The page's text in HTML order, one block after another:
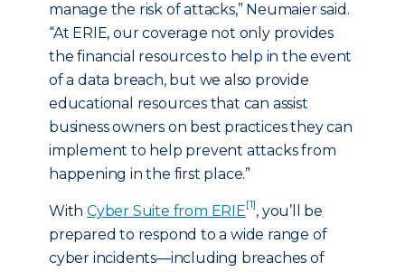
manage the risk of attacks,” Neumaier said.
“At ERIE, our coverage not only provides
the financial resources to help in the event
of a data breach, but we also provide
educational resources that can assist
business owners on best practices they can
implement to help prevent attacks from
happening in the first place.”
With Cyber Suite from ERIE[1], you’ll be
prepared to respond to a wide range of
cyber incidents—including breaches of